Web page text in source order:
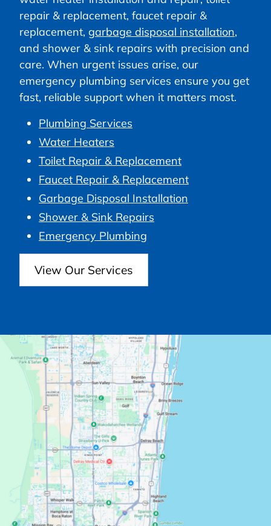
repair & replacement, faucet repair &
replacement, garbage disposal installation,
and shower & sink repairs with precision and
care. When urgent issues arise, our
emergency plumbing services ensure you get
fast, reliable support when it matters most.
Plumbing Services
Water Heaters
Toilet Repair & Replacement
Faucet Repair & Replacement
Garbage Disposal Installation
Shower & Sink Repairs
Emergency Plumbing
View Our Services